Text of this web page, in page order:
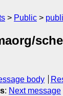
Public
body
: Next message